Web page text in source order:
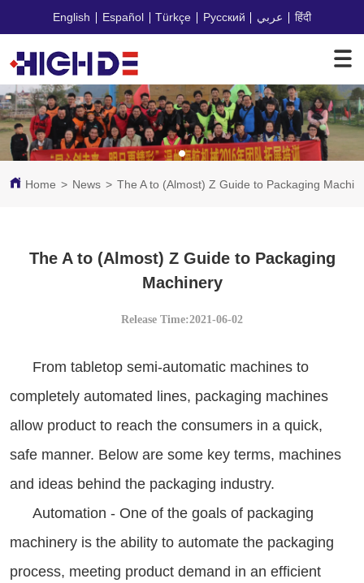
English Español Türkçe Русский عربي हिंदी
Home > News > The A to (Almost) Z Guide to Packaging
The A to (Almost) Z Guide to Packaging
Machinery
Release Time:2021-06-02